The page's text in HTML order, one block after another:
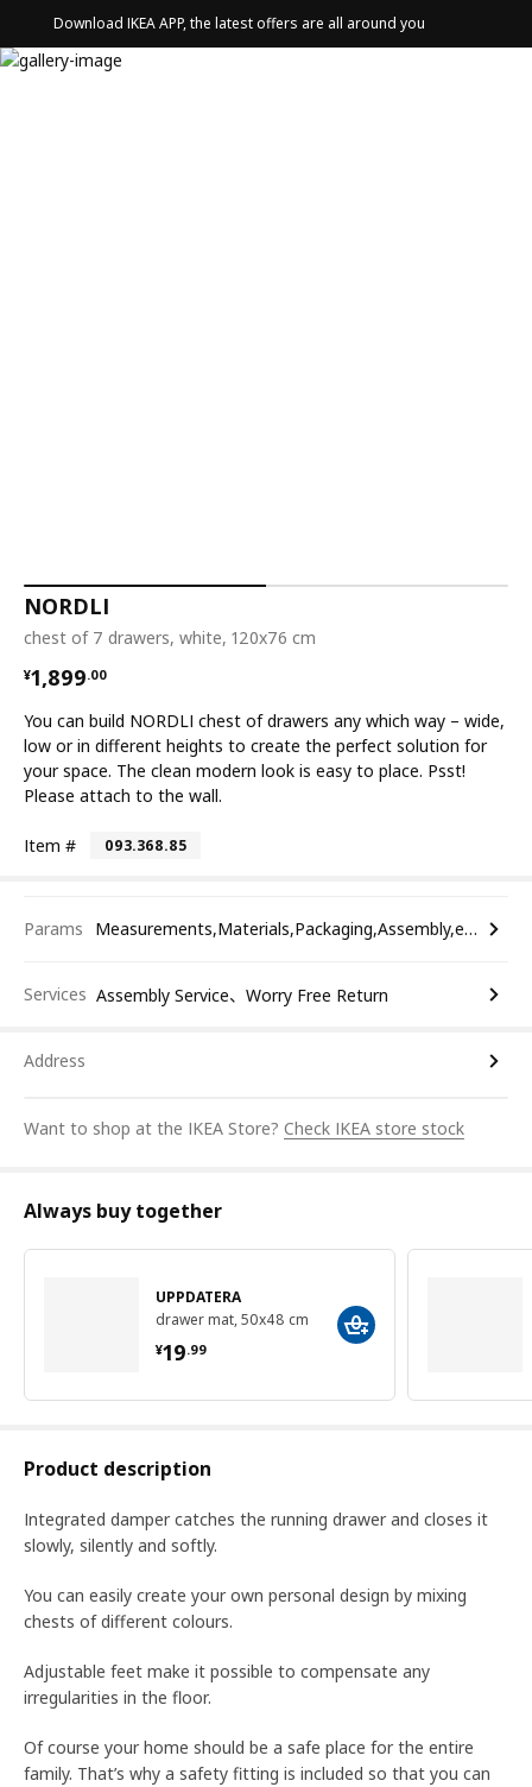
Download IKEA APP, the latest offers are all around you
NORDLI
chest of 7 drawers, white, 120x76 cm
¥1,899.00
¥ 1899.00
You can build NORDLI chest of drawers any which way – wide,
low or in different heights to create the perfect solution for
your space. The clean modern look is easy to place. Psst!
Please attach to the wall.
Item # 093.368.85
Params Measurements,Materials,Packaging,Assembly,etc.
Services Assembly Service、Worry Free Return
Address
Want to shop at the IKEA Store? Check IKEA store stock
Always buy together
UPPDATERA
drawer mat, 50x48 cm
¥19.99
¥ 19.99
Product description
Integrated damper catches the running drawer and closes it
slowly, silently and softly.
You can easily create your own personal design by mixing
chests of different colours.
Adjustable feet make it possible to compensate any
irregularities in the floor.
Of course your home should be a safe place for the entire
family. That’s why a safety fitting is included so that you can